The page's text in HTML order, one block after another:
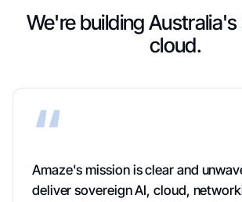
We're building
cloud.
“
Amaze's mission is clear and
deliver sovereign AI, cloud,